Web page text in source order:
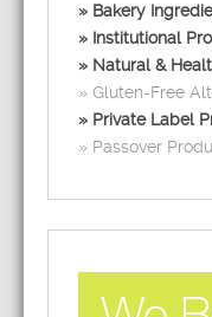
Bakery
Institutional
Natural &
Gluten-Free
Private Label
Passover